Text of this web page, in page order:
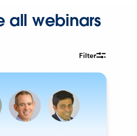
all webinars
Filter